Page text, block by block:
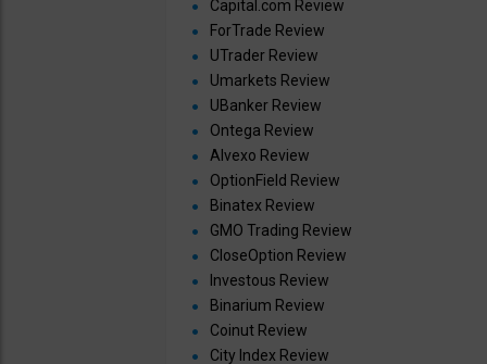
Capital.com Review
ForTrade Review
UTrader Review
Umarkets Review
UBanker Review
Ontega Review
Alvexo Review
OptionField Review
Binatex Review
GMO Trading Review
CloseOption Review
Investous Review
Binarium Review
Coinut Review
City Index Review